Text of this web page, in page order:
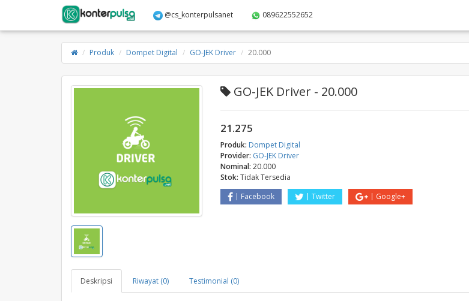
@cs_konterpulsanet 089622552652
Produk Dompet Digital GO-JEK Driver 20.000
GO-JEK Driver - 20.000
21.275
Produk: Dompet Digital
Provider: GO-JEK Driver
Nominal: 20.000
Stok: Tidak Tersedia
Facebook
Twitter Google+
Deskripsi Riwayat (0) Testimonial (0)